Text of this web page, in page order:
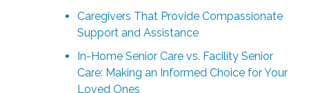
Caregivers That Provide Compassionate
Support and Assistance
In-Home Senior Care vs. Facility Senior
Care: Making an Informed Choice for Your
Loved Ones